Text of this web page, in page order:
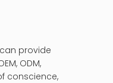
provide
ODM,
conscience,